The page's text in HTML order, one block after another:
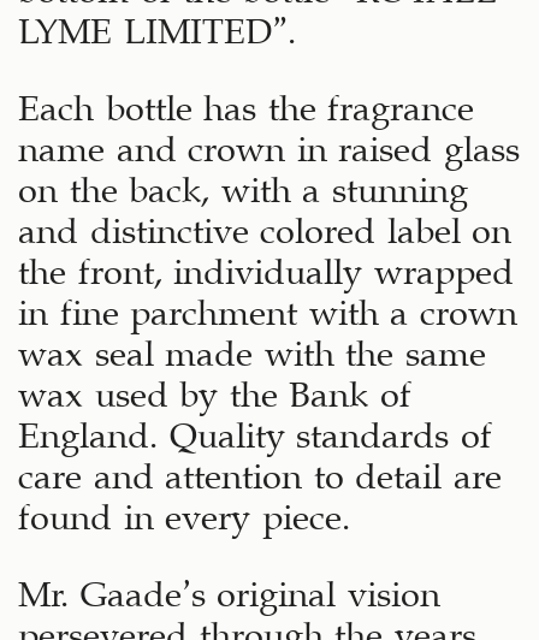
LYME LIMITED”.
Each bottle has the fragrance
name and crown in raised glass
on the back, with a stunning
and distinctive colored label on
the front, individually wrapped
in fine parchment with a crown
wax seal made with the same
wax used by the Bank of
England. Quality standards of
care and attention to detail are
found in every piece.
Mr. Gaade’s original vision
persevered through the years,